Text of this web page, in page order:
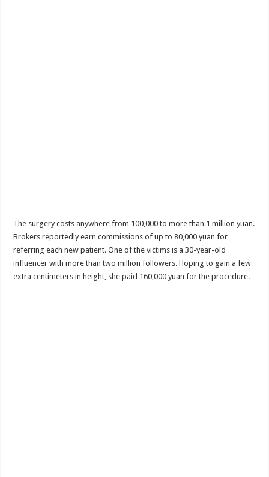
The surgery costs anywhere from 100,000 to more than 1 million yuan.
Brokers reportedly earn commissions of up to 80,000 yuan for
referring each new patient. One of the victims is a 30-year-old
influencer with more than two million followers. Hoping to gain a few
extra centimeters in height, she paid 160,000 yuan for the procedure.